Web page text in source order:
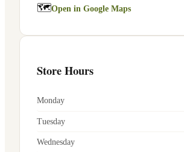
🗺Open in Google Maps
Store Hours
Monday
Tuesday
Wednesday